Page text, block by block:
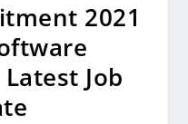
2021
Job